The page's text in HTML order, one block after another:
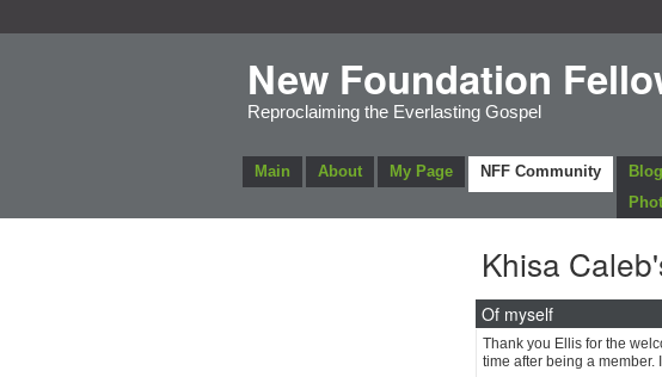
New Foundation
Reproclaiming the Everlasting Gospel
Main About My Page NFF Community
Khisa
Of myself
Thank you Ellis for the
time after being a member.